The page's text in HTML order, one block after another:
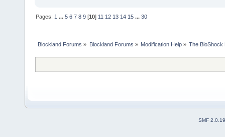
Pages: 1 ...5 6 7 8 9 [10] 11 12 13 14 15 ...30
Blockland Forums » Blockland Forums » Modification Help» The BioShock
SMF 2.0.19